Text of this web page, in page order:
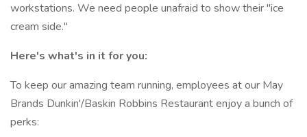
workstations. We need people unafraid to show their "ice
cream side."
Here's what's in it for you:
To keep our amazing team running, employees at our May
Brands Dunkin'/Baskin Robbins Restaurant enjoy a bunch of
perks: